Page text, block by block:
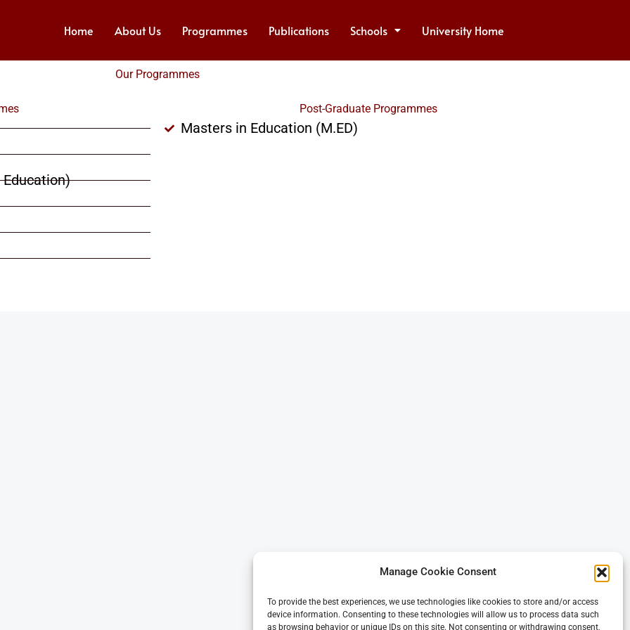
Manage Cookie Consent
To provide the best experiences, we use technologies like cookies to store and/or access
device information. Consenting to these technologies will allow us to process data such
as browsing behavior or unique IDs on this site. Not consenting or withdrawing consent,
Home About Us Programmes Publications Schools University Home
Our Programmes
Post-Graduate Programmes
Masters in Education (M.ED)